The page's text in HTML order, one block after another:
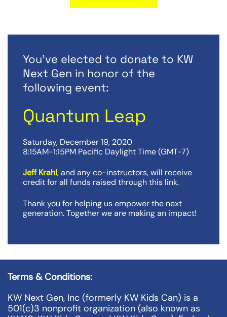
You've elected to donate to KW
Next Gen in honor of the
following event:
Quantum Leap
Saturday, December 19, 2020
8:15AM-1:15PM Pacific Daylight Time (GMT-7)
Jeff Krahl, and any co-instructors, will receive
credit for all funds raised through this link.
Thank you for helping us empower the next
generation. Together we are making an impact!
Terms & Conditions:
KW Next Gen, Inc (formerly KW Kids Can) is a
501(c)3 nonprofit organization (also known as